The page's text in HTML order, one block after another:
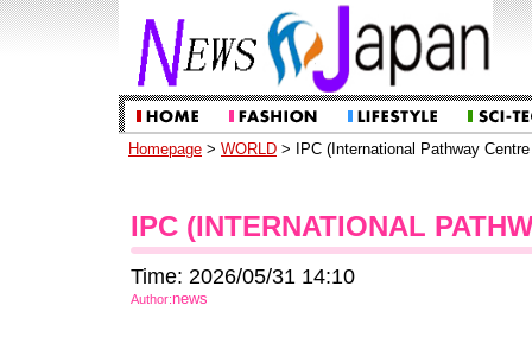
Homepage > WORLD > IPC (International Pathway
IPC (INTERNATIONAL
Time: 2026/05/31 14:10
Author:news